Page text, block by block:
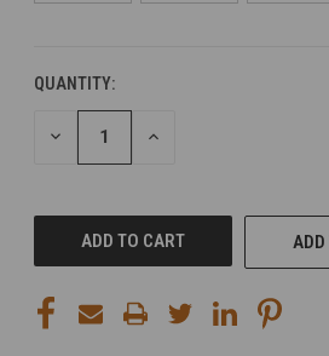
CURRENT
STOCK:
QUANTITY:
DECREASE INCREASE